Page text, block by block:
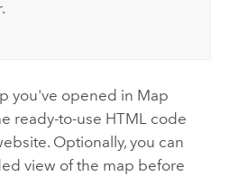
.
you've opened in Map
ready-to-use HTML code
Optionally, you can
view of the map before